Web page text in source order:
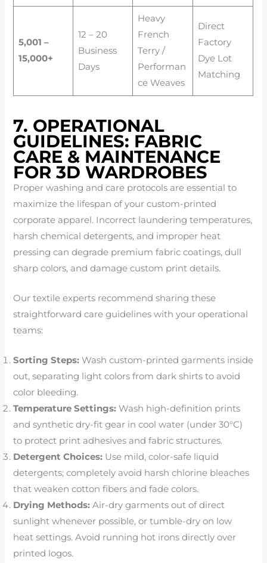
5,001 –
15,000+
12 – 20
Business
Days
Heavy
French
Terry /
Performan
ce Weaves
Direct
Factory
Dye Lot
Matching
7. OPERATIONAL
GUIDELINES: FABRIC
CARE & MAINTENANCE
FOR 3D WARDROBES
Proper washing and care protocols are essential to
maximize the lifespan of your custom-printed
corporate apparel. Incorrect laundering temperatures,
harsh chemical detergents, and improper heat
pressing can degrade premium fabric coatings, dull
sharp colors, and damage custom print details.
Our textile experts recommend sharing these
straightforward care guidelines with your operational
teams:
Sorting Steps: Wash custom-printed garments inside
out, separating light colors from dark shirts to avoid
color bleeding.
Temperature Settings: Wash high-definition prints
and synthetic dry-fit gear in cool water (under 30°C)
to protect print adhesives and fabric structures.
Detergent Choices: Use mild, color-safe liquid
detergents; completely avoid harsh chlorine bleaches
that weaken cotton fibers and fade colors.
Drying Methods: Air-dry garments out of direct
sunlight whenever possible, or tumble-dry on low
heat settings. Avoid running hot irons directly over
printed logos.